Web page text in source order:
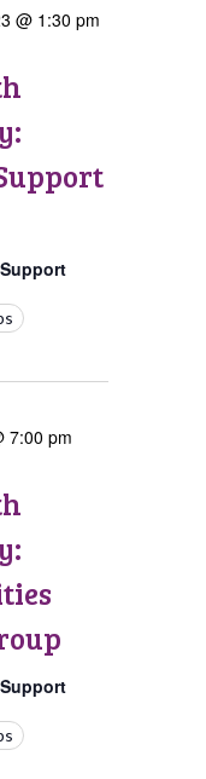
@ 1:30 pm
7:00 pm